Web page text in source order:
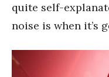
quite self-
noise is when it’s